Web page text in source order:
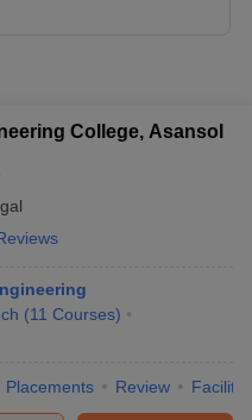
College, Asansol
(11 Courses)
Placements Review